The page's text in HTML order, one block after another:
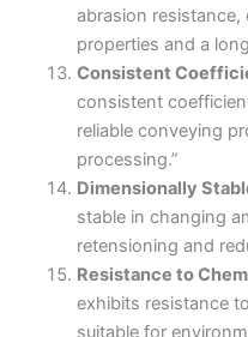
abrasion resistance,
properties and a
Consistent
consistent
reliable conveying
processing.”
Dimensionally
stable in changing
retensioning and
Resistance to
exhibits resistance
suitable for